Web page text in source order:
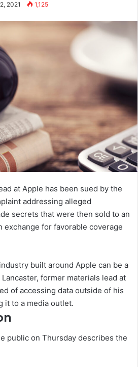
2021 1,125
at Apple has been sued by the
addressing alleged
secrets that were then sold to an
exchange for favorable coverage
built around Apple can be a
former materials lead at
of accessing data outside of his
it to a media outlet.
public on Thursday describes the